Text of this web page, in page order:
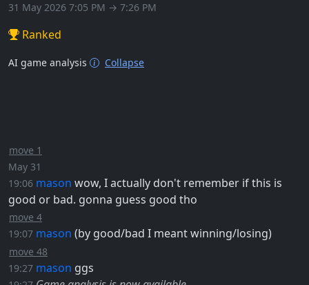
31 May 2026 7:05 PM → 7:26 PM
Ranked
AI game analysis Collapse
move 1
May 31
19:06 mason wow, I actually don't remember if this is
good or bad. gonna guess good tho
move 4
19:07 mason (by good/bad I meant winning/losing)
move 48
19:27 mason ggs